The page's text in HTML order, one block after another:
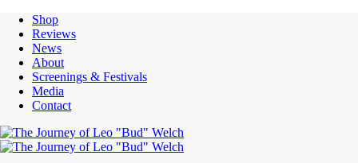
Shop
Reviews
News
About
Screenings & Festivals
Media
Contact